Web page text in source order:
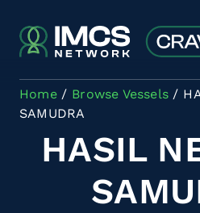
Home Browse Vessels
SAMUDRA
HASIL